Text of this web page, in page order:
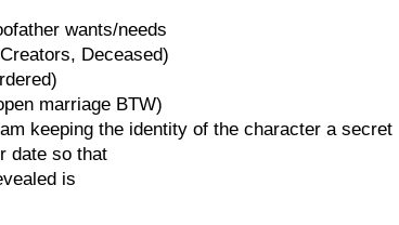
wants/needs
Deceased)
marriage BTW)
keeping the identity of the character a secret
date so that
is